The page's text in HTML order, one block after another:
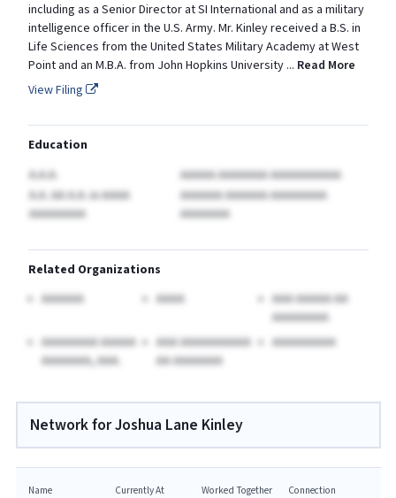
including as a Senior Director at SI International and as a military
intelligence officer in the U.S. Army. Mr. Kinley received a B.S. in
Life Sciences from the United States Military Academy at West
Point and an M.B.A. from John Hopkins University ... Read More
View Filing
Education
A.A.A.
AAAAA AAAAAAA AAAAAAAAAA
A.A. AA A.A. in AAAA
AAAAAAAA
AAAAAA AAAAAA AAAAAAAA
AAAAAAA
Related Organizations
AAAAAA
AAAA
AAA AAAAA AA
AAAAAAAA
AAAAAAAA AAAAA
AAAAAAA, AAA.
AAA AAAAAAAAAA
AA AAAAAAA
AAAAAAAAA
Network for Joshua Lane Kinley
Name
Currently At
Worked Together
Connection